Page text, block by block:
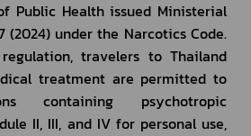
(2024) under the Narcotics Code.
travelers to Thailand
treatment are permitted to
containing psychotropic
II, III, and IV for personal use,